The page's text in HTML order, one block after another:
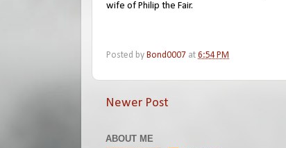
wife of Philip the Fair.
Posted by Bond0007 at 6:54 PM
Newer Post
ABOUT ME